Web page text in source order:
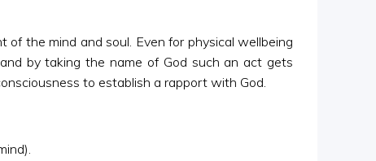
of the mind and soul. Even for physical wellbeing
by taking the name of God such an act gets
to establish a rapport with God.